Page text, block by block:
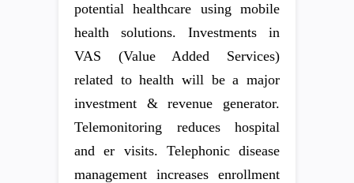
potential healthcare using mobile
health solutions. Investments in
VAS (Value Added Services)
related to health will be a major
investment & revenue generator.
Telemonitoring reduces hospital
and er visits. Telephonic disease
management increases enrollment